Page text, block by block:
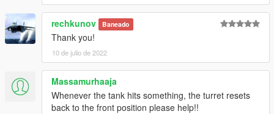
rechkunov Baneado
Thank you!
10 de julio de 2022
Massamurhaaja
Whenever the tank hits something, the turret resets
back to the front position please help!!